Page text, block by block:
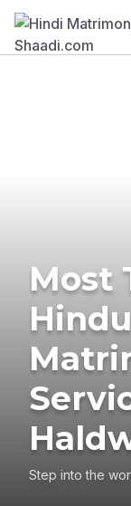
Most
Hindu
Step into the